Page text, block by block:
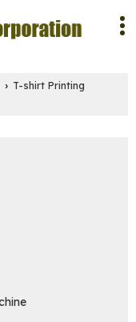
› T-shirt Printing